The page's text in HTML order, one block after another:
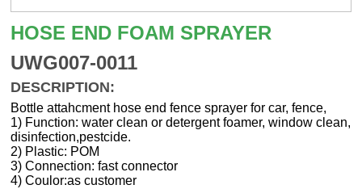
HOSE END FOAM SPRAYER
UWG007-0011
DESCRIPTION:
Bottle attahcment hose end fence sprayer for car, fence,
1) Function: water clean or detergent foamer, window clean,
disinfection,pestcide.
2) Plastic: POM
3) Connection: fast connector
4) Coulor:as customer